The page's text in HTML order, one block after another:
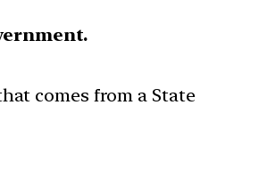
comes from a State